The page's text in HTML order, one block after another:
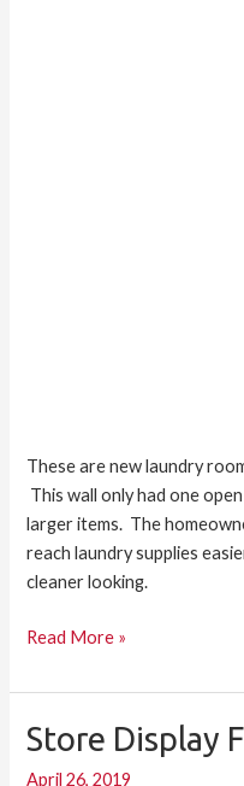
These are new laundry
This wall only had one
larger items. The
reach laundry supplies
cleaner looking.
Read More »
Store Display
April 26, 2019
Store